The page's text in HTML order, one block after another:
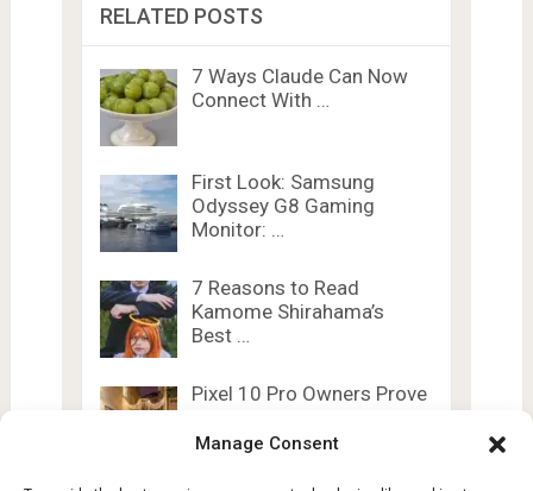
Manage Consent
RELATED POSTS
7 Ways Claude Can Now
Connect With …
First Look: Samsung
Odyssey G8 Gaming
Monitor: …
7 Reasons to Read
Kamome Shirahama’s
Best …
Pixel 10 Pro Owners Prove